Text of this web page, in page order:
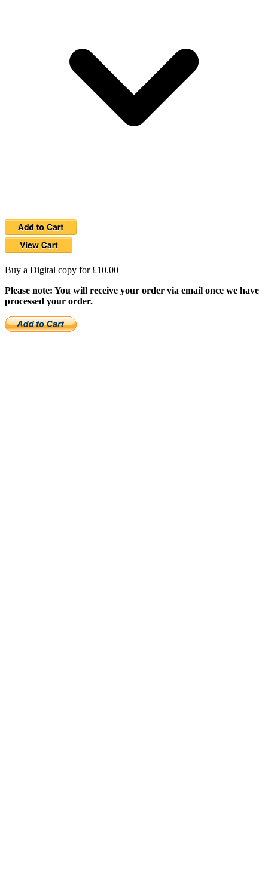
Buy a Digital copy for £10.00
Please note: You will receive your order via email once we have
processed your order.